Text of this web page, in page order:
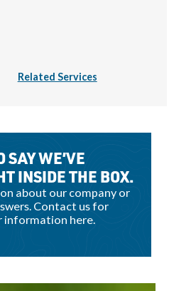
Related Services
SAY WE’VE
INSIDE THE BOX.
about our company or
Contact us for
information here.